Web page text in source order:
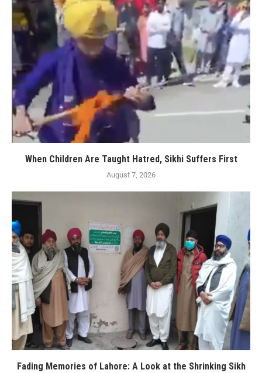
When Children Are Taught Hatred, Sikhi Suffers First
August 7, 2026
Fading Memories of Lahore: A Look at the Shrinking Sikh